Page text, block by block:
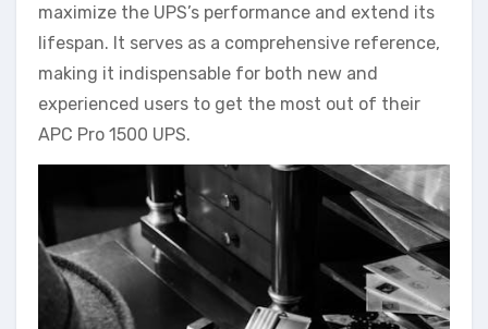
maximize the UPS’s performance and extend its
lifespan. It serves as a comprehensive reference,
making it indispensable for both new and
experienced users to get the most out of their
APC Pro 1500 UPS.